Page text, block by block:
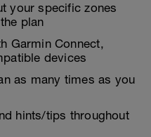
your specific zones
plan
Garmin Connect,
devices
as many times as you
hints/tips throughout